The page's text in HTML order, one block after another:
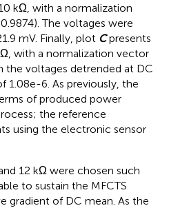
kΩ, with a normalization
The voltages were
mV. Finally, plot Cpresents
with a normalization vector
the voltages detrended at DC
1.08e-6. As previously, the
of produced power
the reference
using the electronic sensor
12 kΩ were chosen such
to sustain the MFCTS
gradient of DC mean. As the